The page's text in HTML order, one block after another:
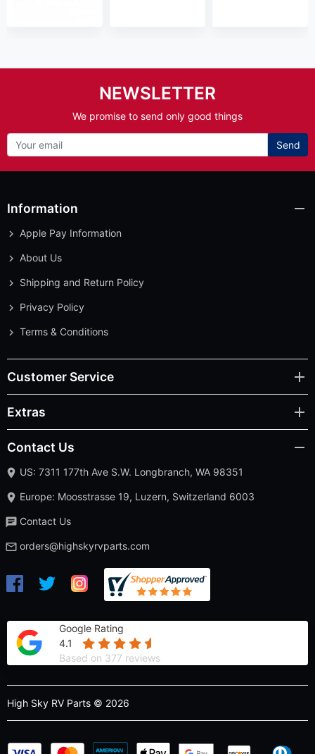
NEWSLETTER
We promise to send only good things
Send
Information
Apple Pay Information
About Us
Shipping and Return Policy
Privacy Policy
Terms & Conditions
Customer Service
Extras
Contact Us
US: 7311 177th Ave S.W. Longbranch, WA 98351
Europe: Moosstrasse 19, Luzern, Switzerland 6003
Contact Us
orders@highskyrvparts.com
Google Rating
4.1
Based on 377 reviews
High Sky RV Parts © 2026